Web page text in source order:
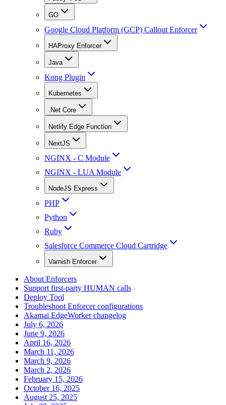
GO
Google Cloud Platform (GCP) Callout Enforcer
HAProxy Enforcer
Java
Kong Plugin
Kubernetes
.Net Core
Netlify Edge Function
NextJS
NGINX - C Module
NGINX - LUA Module
NodeJS Express
PHP
Python
Ruby
Salesforce Commerce Cloud Cartridge
Varnish Enforcer
About Enforcers
Support first-party HUMAN calls
Deploy Tool
Troubleshoot Enforcer configurations
Akamai EdgeWorker changelog
July 6, 2026
June 9, 2026
April 16, 2026
March 11, 2026
March 9, 2026
March 2, 2026
February 15, 2026
October 16, 2025
August 25, 2025